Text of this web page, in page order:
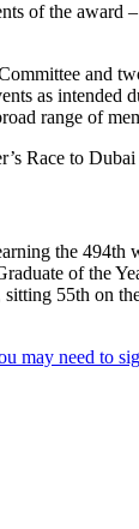
of the
and
as intended
range of
Race to
the
of the
55th on